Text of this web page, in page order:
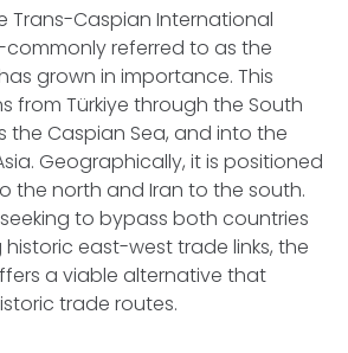
Trans-Caspian International
referred to as the
grown in importance. This
from Türkiye through the South
the Caspian Sea, and into the
Geographically, it is positioned
the north and Iran to the south.
to bypass both countries
east-west trade links, the
a viable alternative that
trade routes.